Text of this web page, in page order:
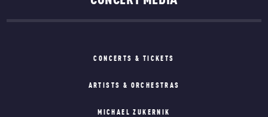
CONCERTS & TICKETS
ARTISTS & ORCHESTRAS
MICHAEL ZUKERNIK